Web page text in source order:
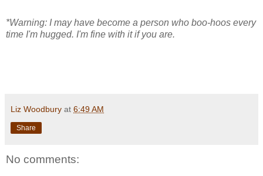
*Warning: I may have become a person who boo-hoos every
time I'm hugged. I'm fine with it if you are.
Liz Woodbury at 6:49 AM
Share
No comments: